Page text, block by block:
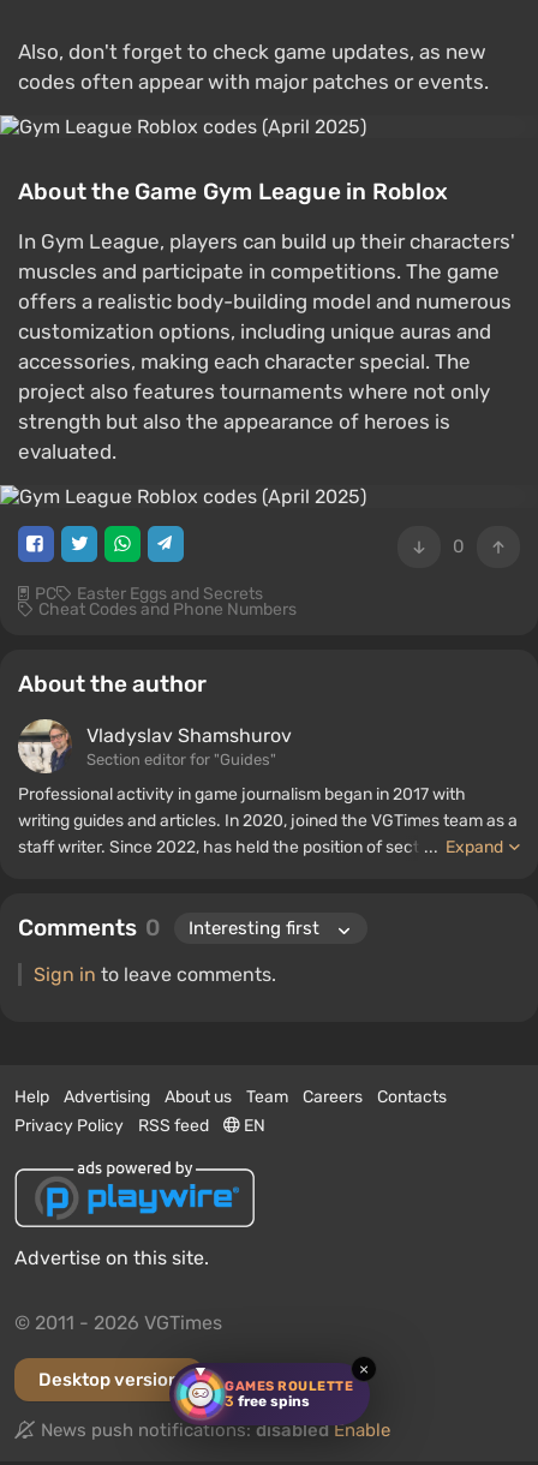
GAMES ROULETTE
3 free spins
×
Also, don't forget to check game updates, as new
codes often appear with major patches or events.
About the Game Gym League in Roblox
In Gym League, players can build up their characters'
muscles and participate in competitions. The game
offers a realistic body-building model and numerous
customization options, including unique auras and
accessories, making each character special. The
project also features tournaments where not only
strength but also the appearance of heroes is
evaluated.
0
PC Easter Eggs and Secrets
Cheat Codes and Phone Numbers
About the author
Vladyslav Shamshurov
Section editor for "Guides"
Professional activity in game journalism began in 2017 with
writing guides and articles. In 2020, joined the VGTimes team as a
staff writer. Since 2022, has held the position of section editor for
... Expand
Comments 0
Sign in to leave comments.
Help Advertising About us Team Careers
Contacts
Privacy Policy
RSS feed EN
Advertise on this site.
© 2011 - 2026 VGTimes
Desktop version
News push notifications:disabled Enable